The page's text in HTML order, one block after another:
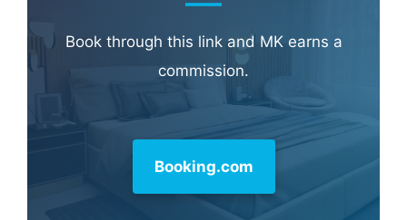
Book through this link and MK earns a
commission.
Booking.com